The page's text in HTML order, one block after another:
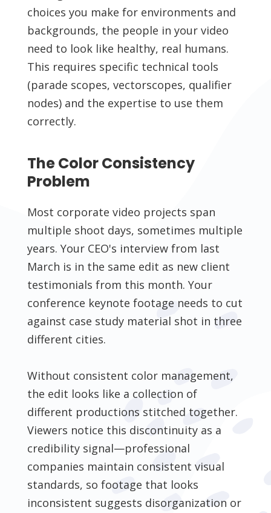
choices you make for environments and
backgrounds, the people in your video
need to look like healthy, real humans.
This requires specific technical tools
(parade scopes, vectorscopes, qualifier
nodes) and the expertise to use them
correctly.
The Color Consistency
Problem
Most corporate video projects span
multiple shoot days, sometimes multiple
years. Your CEO's interview from last
March is in the same edit as new client
testimonials from this month. Your
conference keynote footage needs to cut
against case study material shot in three
different cities.
Without consistent color management,
the edit looks like a collection of
different productions stitched together.
Viewers notice this discontinuity as a
credibility signal—professional
companies maintain consistent visual
standards, so footage that looks
inconsistent suggests disorganization or